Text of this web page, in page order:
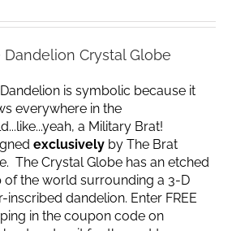
Dandelion Crystal Globe
is symbolic because it
everywhere in the
a Military Brat!
exclusively by The Brat
The Crystal Globe has an etched
of the world surrounding a 3-D
inscribed dandelion. Enter FREE
in the coupon code on